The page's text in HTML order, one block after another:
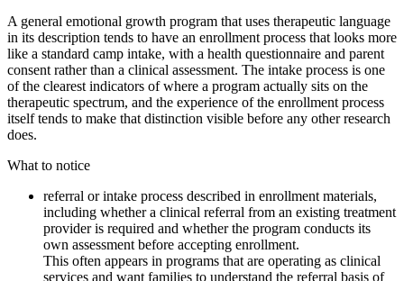
A general emotional growth program that uses therapeutic language
in its description tends to have an enrollment process that looks more
like a standard camp intake, with a health questionnaire and parent
consent rather than a clinical assessment. The intake process is one
of the clearest indicators of where a program actually sits on the
therapeutic spectrum, and the experience of the enrollment process
itself tends to make that distinction visible before any other research
does.
What to notice
referral or intake process described in enrollment materials,
including whether a clinical referral from an existing treatment
provider is required and whether the program conducts its
own assessment before accepting enrollment.
This often appears in programs that are operating as clinical
services and want families to understand the referral basis of